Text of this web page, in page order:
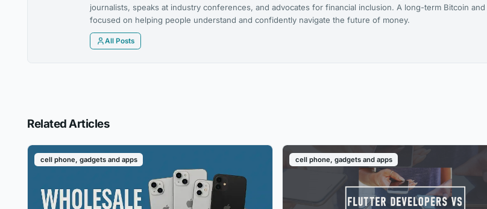
journalists, speaks at industry conferences, and advocates for financial inclusion. A long-term Bitcoin
focused on helping people understand and confidently navigate the future of money.
All Posts
Related Articles
cell phone, gadgets and apps cell phone, gadgets and apps